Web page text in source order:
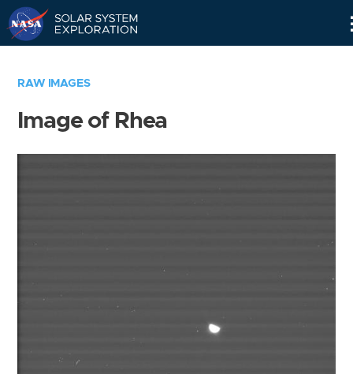
RAW IMAGES
Image of Rhea